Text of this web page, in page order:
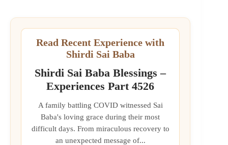
Read Recent Experience with
Shirdi Sai Baba
Shirdi Sai Baba Blessings –
Experiences Part 4526
A family battling COVID witnessed Sai
Baba's loving grace during their most
difficult days. From miraculous recovery to
an unexpected message of...